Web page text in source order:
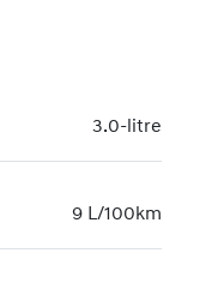
3.0-litre
9 L/100km